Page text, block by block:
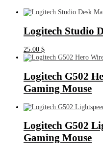
Logitech Studio
25.00 $
Logitech G502
Gaming Mouse
Logitech G502
Gaming Mouse